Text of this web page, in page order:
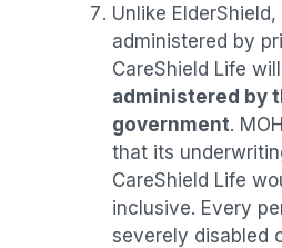
Unlike
administered by
CareShield Life
administered by
government.
that its
CareShield Life
inclusive. Every
severely disabled